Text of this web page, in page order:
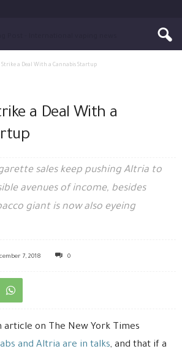
a Deal With a Cannabis Startup
a Deal With a
sales keep pushing Altria to
avenues of income, besides
giant is now also eyeing
7, 2018 0
article on The New York Times
and Altria are in talks, and that if a